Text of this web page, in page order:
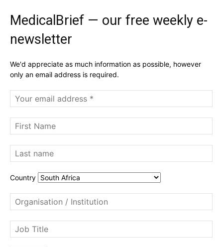
MedicalBrief — our free weekly e-
newsletter
We'd appreciate as much information as possible, however
only an email address is required.
Country